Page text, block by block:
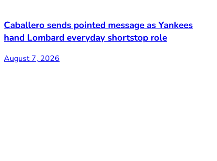
Caballero sends pointed message as Yankees
hand Lombard everyday shortstop role
August 7, 2026